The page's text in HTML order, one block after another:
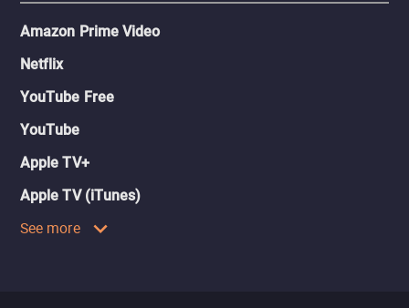
Amazon Prime Video
Netflix
YouTube Free
YouTube
Apple TV+
Apple TV (iTunes)
See more